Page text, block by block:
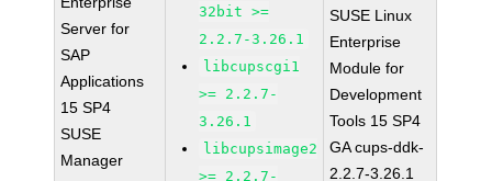
Server for
SAP
Applications
15 SP4
SUSE
Manager
32bit >=
2.2.7-3.26.1
libcupscgi1
>= 2.2.7-
3.26.1
libcupsimage2
>= 2.2.7-
SUSE Linux
Enterprise
Module for
Development
Tools 15 SP4
GA cups-ddk-
2.2.7-3.26.1